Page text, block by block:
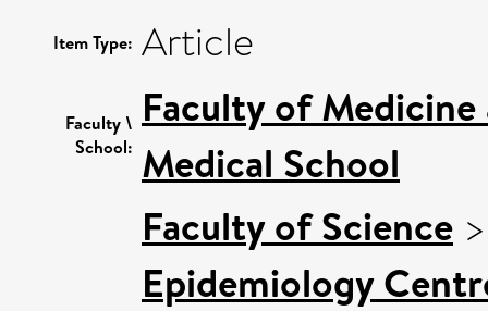
Item Type: Article
Faculty \
School:
Faculty of
Medical School
Faculty of Science
Epidemiology